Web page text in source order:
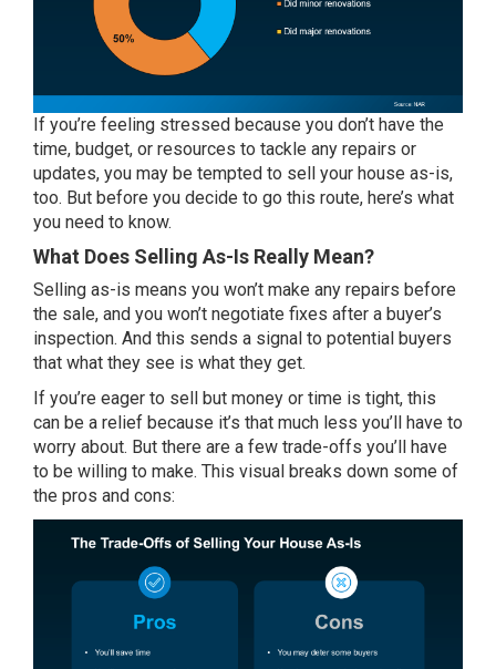
If you’re feeling stressed because you don’t have the
time, budget, or resources to tackle any repairs or
updates, you may be tempted to sell
your house as-is,
too. But before you decide to go this route, here’s what
you need to know.
What Does Selling As-Is Really Mean?
Selling as-is means you won’t make any repairs before
the sale, and you won’t negotiate fixes after a buyer’s
inspection. And this sends a signal to potential buyers
that what they see is what they get.
If you’re eager to sell but money or time is tight, this
can be a relief because it’s that much less you’ll have to
worry about. But there are a few trade-offs you’ll have
to be willing to make. This visual breaks down some of
the pros and cons: